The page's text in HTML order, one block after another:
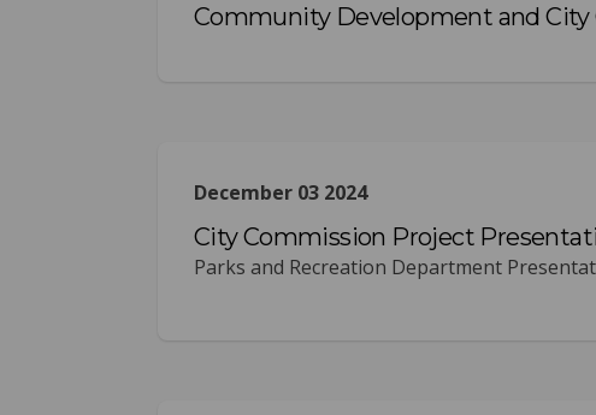
Community Development and
December 03 2024
City Commission Project
Parks and Recreation Department